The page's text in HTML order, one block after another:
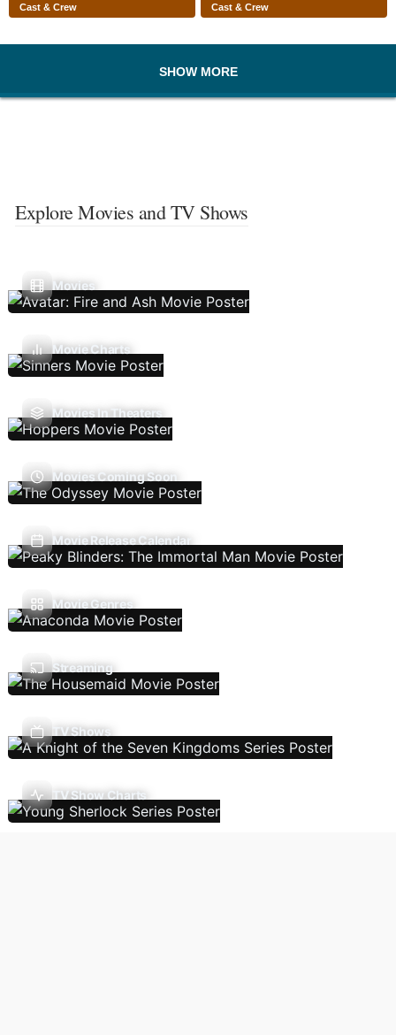
Cast & Crew Cast & Crew
SHOW MORE
Explore Movies and TV Shows
Movies
Movie Charts
Movies In Theaters
Movies Coming Soon
Movie Release Calendar
Movie Genres
Streaming
TV Shows
TV Show Charts